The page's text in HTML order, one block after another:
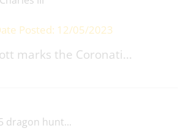
Posted: 12/05/2023
marks the Coronati...